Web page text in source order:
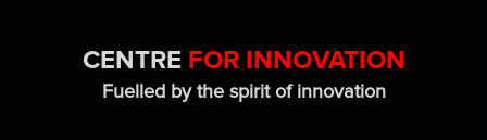
CENTRE FOR INNOVATION
Fuelled by the spirit of innovation